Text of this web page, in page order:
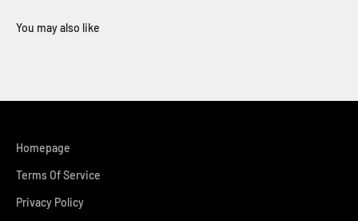
You may also like
Homepage
Terms Of Service
Privacy Policy